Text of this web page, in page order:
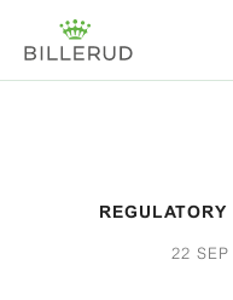
REGULATORY
22